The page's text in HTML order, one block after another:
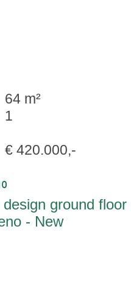
64 m²
1
€ 420.000,-
ground floor
- New